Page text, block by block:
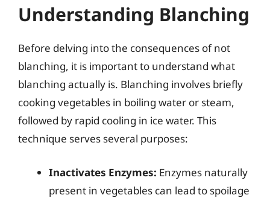
Understanding Blanching
Before delving into the consequences of not
blanching, it is important to understand what
blanching actually is. Blanching involves briefly
cooking vegetables in boiling water or steam,
followed by rapid cooling in ice water. This
technique serves several purposes:
Inactivates Enzymes: Enzymes naturally
present in vegetables can lead to spoilage